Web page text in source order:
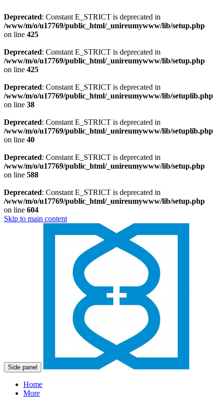
Deprecated: Constant E_STRICT is deprecated in
/www/m/o/u17769/public_html/_unireumywww/lib/setup.php
on line 425
Deprecated: Constant E_STRICT is deprecated in
/www/m/o/u17769/public_html/_unireumywww/lib/setup.php
on line 425
Deprecated: Constant E_STRICT is deprecated in
/www/m/o/u17769/public_html/_unireumywww/lib/setuplib.php
on line 38
Deprecated: Constant E_STRICT is deprecated in
/www/m/o/u17769/public_html/_unireumywww/lib/setuplib.php
on line 40
Deprecated: Constant E_STRICT is deprecated in
/www/m/o/u17769/public_html/_unireumywww/lib/setup.php
on line 588
Deprecated: Constant E_STRICT is deprecated in
/www/m/o/u17769/public_html/_unireumywww/lib/setup.php
on line 604
Skip to main content
Side panel
Home
More